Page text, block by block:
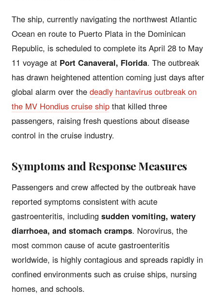
The ship, currently navigating the northwest Atlantic
Ocean en route to Puerto Plata in the Dominican
Republic, is scheduled to complete its April 28 to May
11 voyage at Port Canaveral, Florida. The outbreak
has drawn heightened attention coming just days after
global alarm over the deadly hantavirus outbreak on
the MV Hondius cruise ship that killed three
passengers, raising fresh questions about disease
control in the cruise industry.
Symptoms and Response Measures
Passengers and crew affected by the outbreak have
reported symptoms consistent with acute
gastroenteritis, including sudden vomiting, watery
diarrhoea, and stomach cramps. Norovirus, the
most common cause of acute gastroenteritis
worldwide, is highly contagious and spreads rapidly in
confined environments such as cruise ships, nursing
homes, and schools.